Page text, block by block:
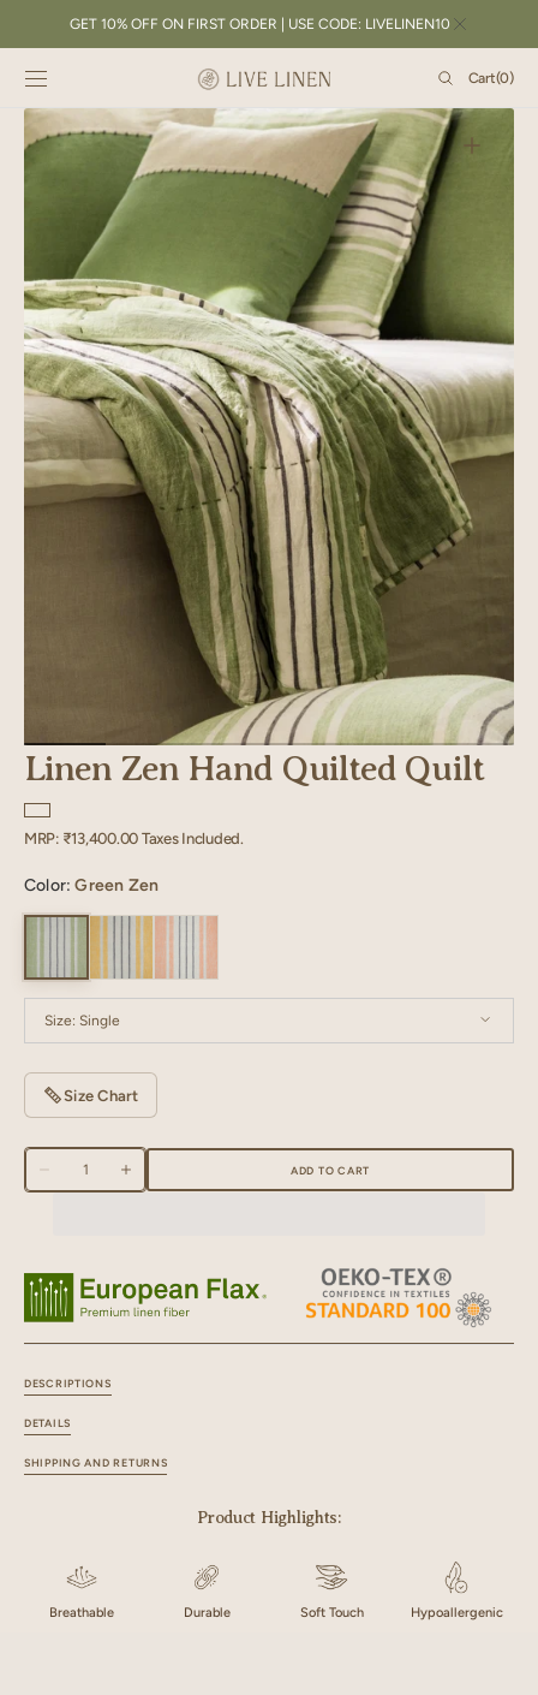
CONTENTGET 10% OFF ON FIRST ORDER | USE CODE: LIVELINEN10
Cart
Cart(0)
0
Open
featured
media
gallery
view
Linen Zen Hand Quilted Quilt
Regular
MRP: ₹13,400.00 Taxes Included.
Color:Green Zen
Size: Single
Single Twin XL
Size Chart
Decrease
quantity
Quilted
Quilt
Quantity
Increase
quantity
Quilt
ADD TO CART
DESCRIPTIONS
DETAILS
SHIPPING AND RETURNS
Product Highlights:
Breathable Durable Soft Touch Hypoallergenic